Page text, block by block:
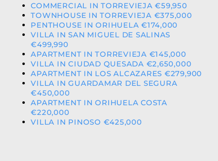
COMMERCIAL IN TORREVIEJA €59,950
TOWNHOUSE IN TORREVIEJA €375,000
PENTHOUSE IN ORIHUELA €174,000
VILLA IN SAN MIGUEL DE SALINAS
€499,990
APARTMENT IN TORREVIEJA €145,000
VILLA IN CIUDAD QUESADA €2,650,000
APARTMENT IN LOS ALCAZARES €279,900
VILLA IN GUARDAMAR DEL SEGURA
€450,000
APARTMENT IN ORIHUELA COSTA
€220,000
VILLA IN PINOSO €425,000